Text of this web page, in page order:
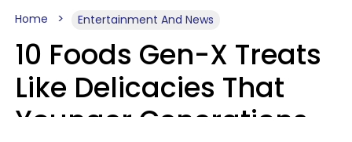
Home Entertainment And News
10 Foods Gen-X Treats
Like Delicacies That
Younger Generations